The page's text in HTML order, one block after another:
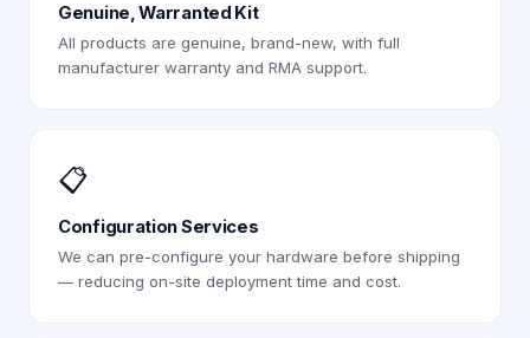
Genuine, Warranted Kit
All products are genuine, brand-new, with full
manufacturer warranty and RMA support.
📋
Configuration Services
We can pre-configure your hardware before shipping
— reducing on-site deployment time and cost.